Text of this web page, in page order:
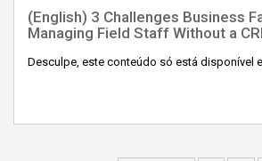
(English) 3 Challenges Business
Managing Field Staff Without a
Desculpe, este conteúdo só está disponível